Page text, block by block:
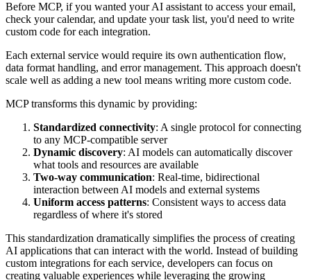
Before MCP, if you wanted your AI assistant to access your email,
check your calendar, and update your task list, you'd need to write
custom code for each integration.
Each external service would require its own authentication flow,
data format handling, and error management. This approach doesn't
scale well as adding a new tool means writing more custom code.
MCP transforms this dynamic by providing:
Standardized connectivity: A single protocol for connecting
to any MCP-compatible server
Dynamic discovery: AI models can automatically discover
what tools and resources are available
Two-way communication: Real-time, bidirectional
interaction between AI models and external systems
Uniform access patterns: Consistent ways to access data
regardless of where it's stored
This standardization dramatically simplifies the process of creating
AI applications that can interact with the world. Instead of building
custom integrations for each service, developers can focus on
creating valuable experiences while leveraging the growing